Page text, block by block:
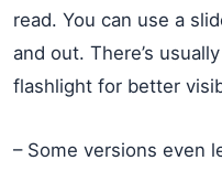
read. You can use a
and out. There’s
flashlight for better
– Some versions even